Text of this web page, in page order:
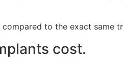
to the exact same
cost.